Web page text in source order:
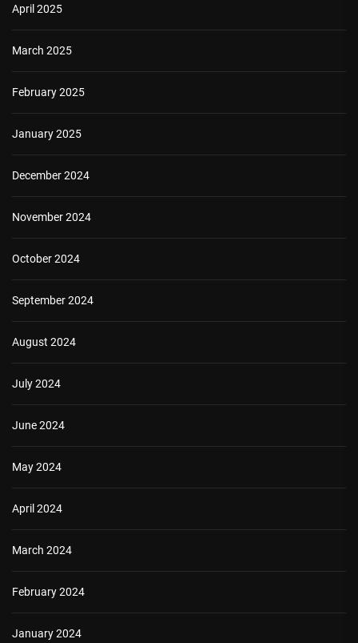
April 2025
March 2025
February 2025
January 2025
December 2024
November 2024
October 2024
September 2024
August 2024
July 2024
June 2024
May 2024
April 2024
March 2024
February 2024
January 2024